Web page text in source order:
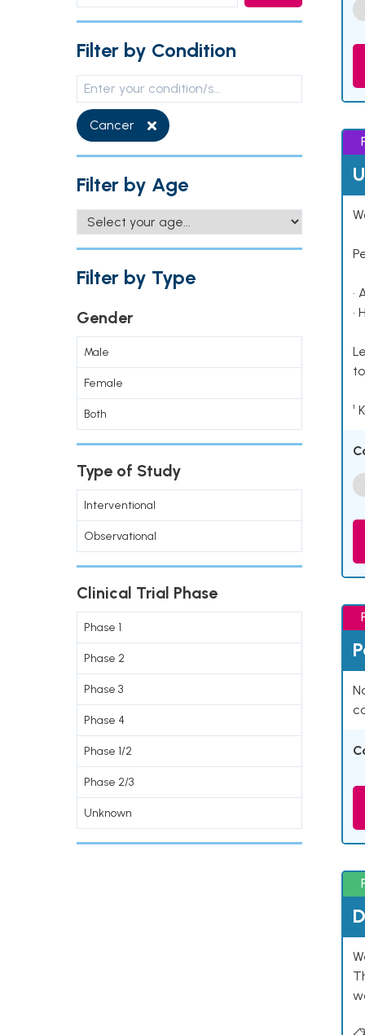
Filter by Condition
Cancer
Filter by Age
Filter by Type
Gender
Male
Female
Both
Type of Study
Interventional
Observational
Clinical Trial Phase
Phase 1
Phase 2
Phase 3
Phase 4
Phase 1/2
Phase 2/3
Unknown
•
•
¹